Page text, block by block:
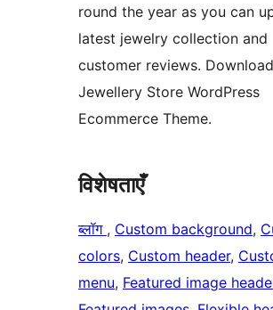
round the year as you can
latest jewelry collection and
customer reviews. Download
Jewellery Store WordPress
Ecommerce Theme.
विशेषताएँ
ब्लॉग , Custom background,
colors, Custom header,
menu, Featured image